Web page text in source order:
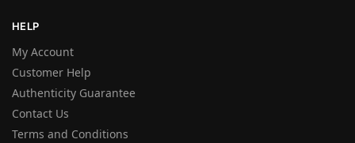
HELP
My Account
Customer Help
Authenticity Guarantee
Contact Us
Terms and Conditions